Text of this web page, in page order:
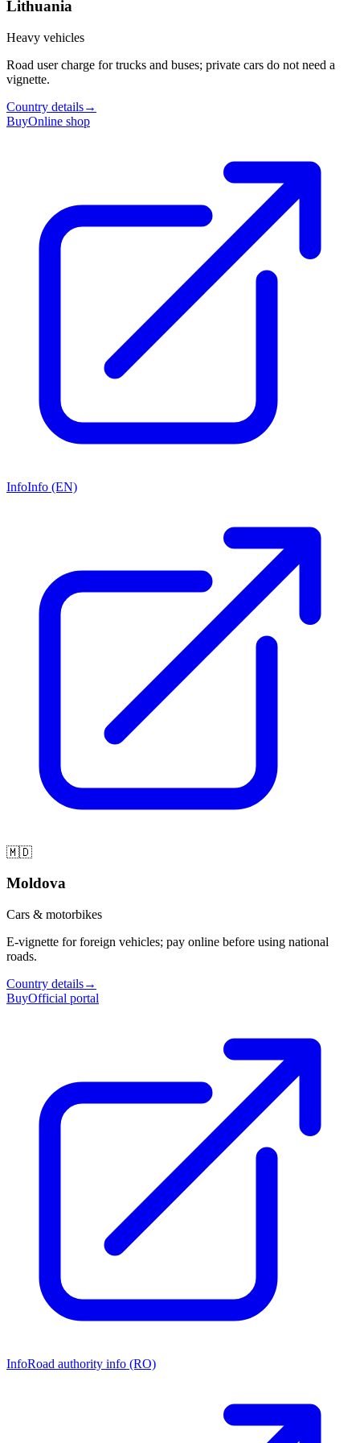
Lithuania
Heavy vehicles
Road user charge for trucks and buses; private cars do not need a
vignette.
Country details→
BuyOnline shop
InfoInfo (EN)
🇲🇩
Moldova
Cars & motorbikes
E-vignette for foreign vehicles; pay online before using national
roads.
Country details→
BuyOfficial portal
InfoRoad authority info (RO)